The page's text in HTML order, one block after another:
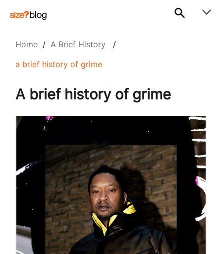
Home / A Brief History /
a brief history of grime
A brief history of grime